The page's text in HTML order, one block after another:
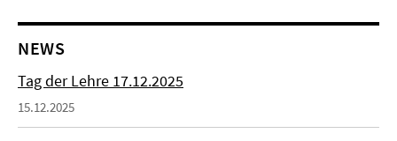
NEWS
Tag der Lehre 17.12.2025
15.12.2025